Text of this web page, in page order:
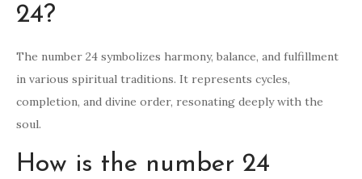
24?
The number 24 symbolizes harmony, balance, and fulfillment
in various spiritual traditions. It represents cycles,
completion, and divine order, resonating deeply with the
soul.
How is the number 24